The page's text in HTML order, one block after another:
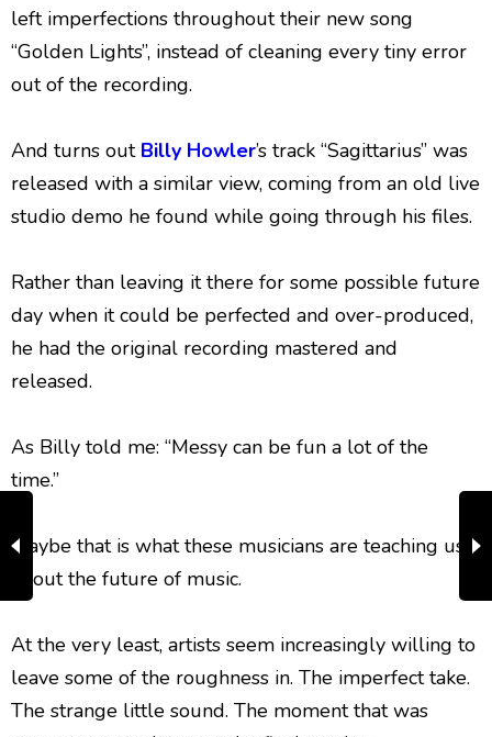
left imperfections throughout their new song
“Golden Lights”, instead of cleaning every tiny error
out of the recording.
And turns out Billy Howler’s track “Sagittarius” was
released with a similar view, coming from an old live
studio demo he found while going through his files.
Rather than leaving it there for some possible future
day when it could be perfected and over-produced,
he had the original recording mastered and
released.
As Billy told me: “Messy can be fun a lot of the
time.”
Maybe that is what these musicians are teaching us
about the future of music.
At the very least, artists seem increasingly willing to
leave some of the roughness in. The imperfect take.
The strange little sound. The moment that was